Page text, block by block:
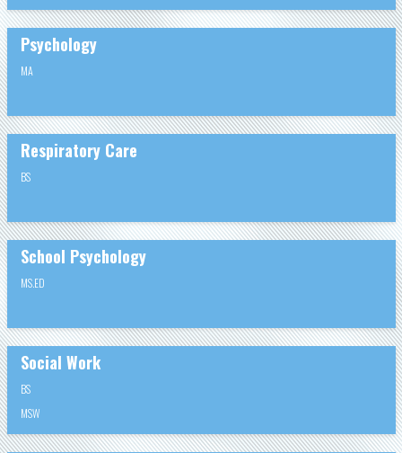
Psychology
MA
Respiratory Care
BS
School Psychology
MS.ED
Social Work
BS
MSW